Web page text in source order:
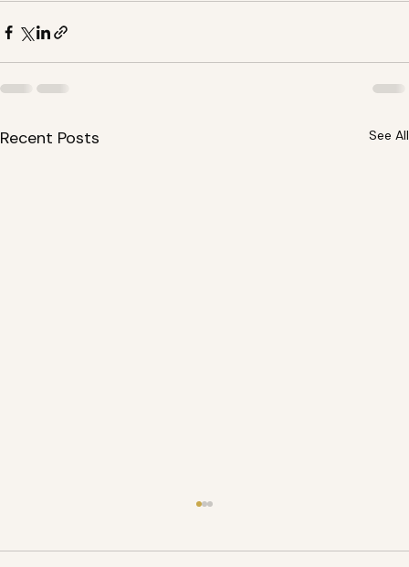
Recent Posts See All